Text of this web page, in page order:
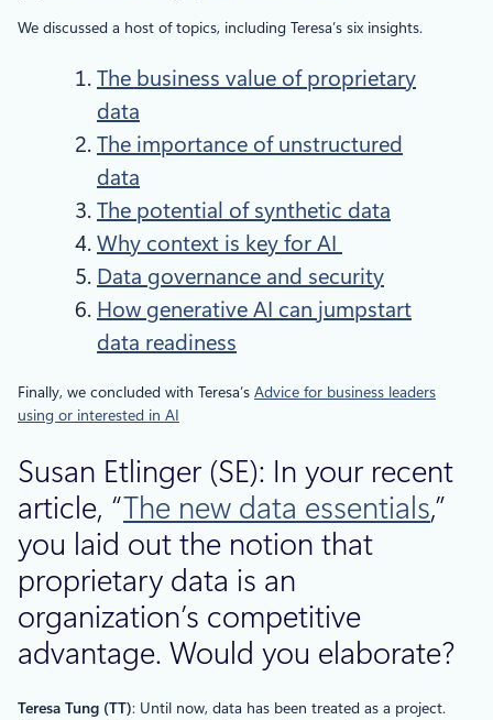
We discussed a host of topics, including Teresa’s six insights.
The business value of proprietary
data
The importance of unstructured
data
The potential of synthetic data
Why context is key for AI
Data governance and security
How generative AI can jumpstart
data readiness
Finally, we concluded with Teresa’s Advice for business leaders
using or interested in AI
Susan Etlinger (SE): In your recent
article, “The new data essentials,”
you laid out the notion that
proprietary data is an
organization’s competitive
advantage. Would you elaborate?
Teresa Tung (TT): Until now, data has been treated as a project.